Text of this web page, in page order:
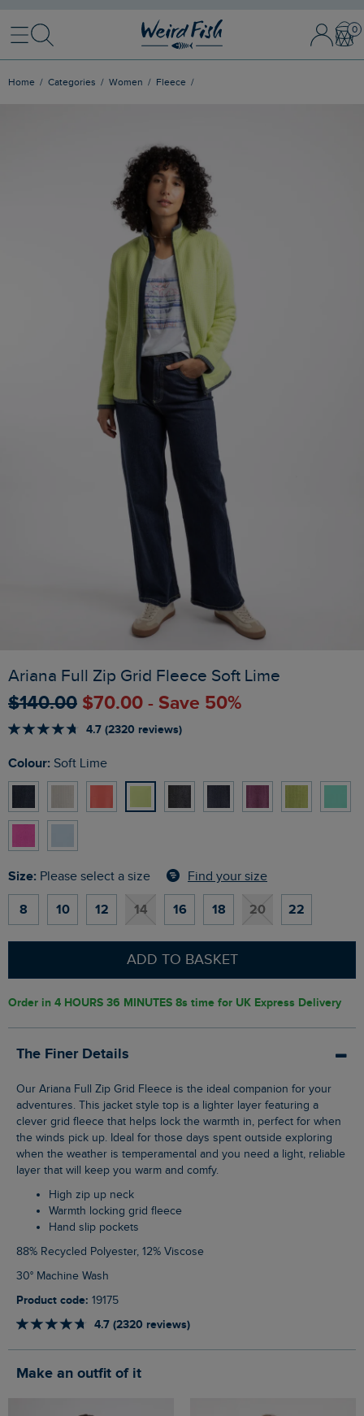
MenuSearch Sign In /
Home Categories Women Fleece
Ariana Full Zip Grid Fleece Soft Lime
$‌140.00 $‌70.00 - Save 50%
4.7 (2320 reviews)
Colour: Soft Lime
Size: Please select a size Find your size
8 10 12 14 16 18 20 22
ADD TO BASKET
Order in 4 HOURS 36 MINUTES 7s time for UK Express Delivery
The Finer Details
Our Ariana Full Zip Grid Fleece is the ideal companion for your
adventures. This jacket style top is a lighter layer featuring a
clever grid fleece that helps lock the warmth in, perfect for when
the winds pick up. Ideal for those days spent outside exploring
when the weather is temperamental and you need a light, reliable
layer that will keep you warm and comfy.
High zip up neck
Warmth locking grid fleece
Hand slip pockets
88% Recycled Polyester, 12% Viscose
30° Machine Wash
Product code: 19175
4.7 (2320 reviews)
Make an outfit of it